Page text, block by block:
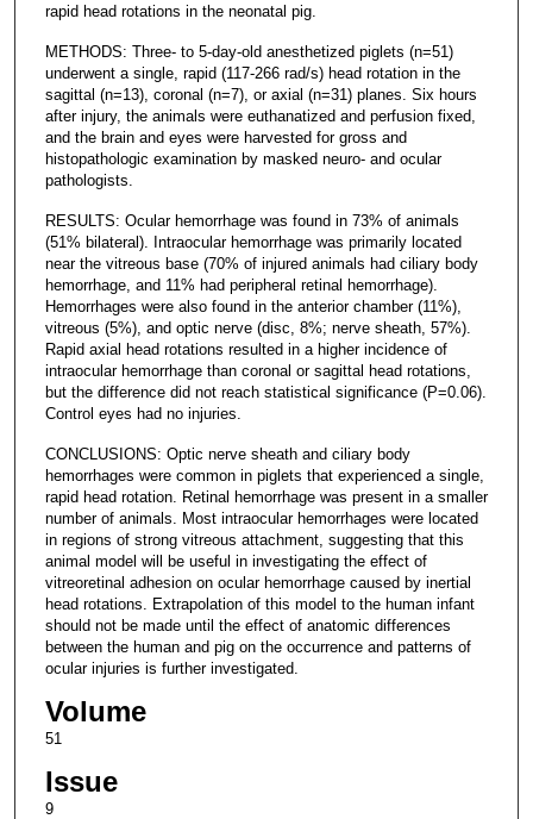
rapid head rotations in the neonatal pig.
METHODS: Three- to 5-day-old anesthetized piglets (n=51)
underwent a single, rapid (117-266 rad/s) head rotation in the
sagittal (n=13), coronal (n=7), or axial (n=31) planes. Six hours
after injury, the animals were euthanatized and perfusion fixed,
and the brain and eyes were harvested for gross and
histopathologic examination by masked neuro- and ocular
pathologists.
RESULTS: Ocular hemorrhage was found in 73% of animals
(51% bilateral). Intraocular hemorrhage was primarily located
near the vitreous base (70% of injured animals had ciliary body
hemorrhage, and 11% had peripheral retinal hemorrhage).
Hemorrhages were also found in the anterior chamber (11%),
vitreous (5%), and optic nerve (disc, 8%; nerve sheath, 57%).
Rapid axial head rotations resulted in a higher incidence of
intraocular hemorrhage than coronal or sagittal head rotations,
but the difference did not reach statistical significance (P=0.06).
Control eyes had no injuries.
CONCLUSIONS: Optic nerve sheath and ciliary body
hemorrhages were common in piglets that experienced a single,
rapid head rotation. Retinal hemorrhage was present in a smaller
number of animals. Most intraocular hemorrhages were located
in regions of strong vitreous attachment, suggesting that this
animal model will be useful in investigating the effect of
vitreoretinal adhesion on ocular hemorrhage caused by inertial
head rotations. Extrapolation of this model to the human infant
should not be made until the effect of anatomic differences
between the human and pig on the occurrence and patterns of
ocular injuries is further investigated.
Volume
51
Issue
9